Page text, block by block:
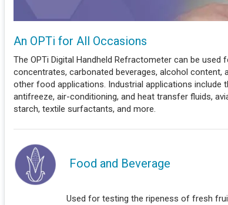
An OPTi for All Occasions
The OPTi Digital Handheld Refractometer can be
concentrates, carbonated beverages, alcohol content,
other food applications. Industrial applications include
antifreeze, air-conditioning, and heat transfer fluids,
starch, textile surfactants, and more.
Food and Beverage
Used for testing the ripeness of fresh